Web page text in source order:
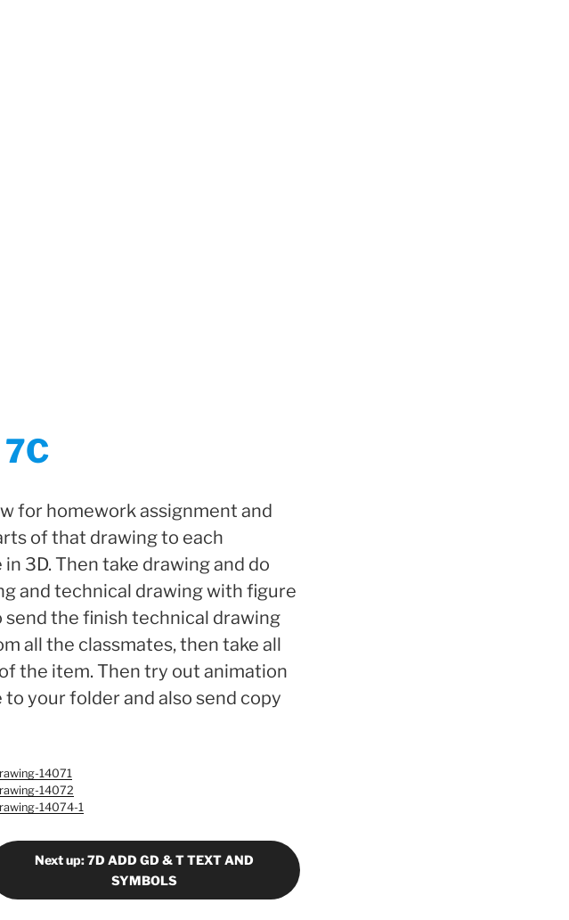
for homework assignment and
of that drawing to each
3D. Then take drawing and do
and technical drawing with figure
send the finish technical drawing
all the classmates, then take all
the item. Then try out animation
your folder and also send copy
14071
14072
14074-1
Next up: 7D ADD GD & T TEXT AND
SYMBOLS